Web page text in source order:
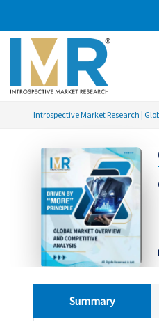
Introspective Market Research |
Summary